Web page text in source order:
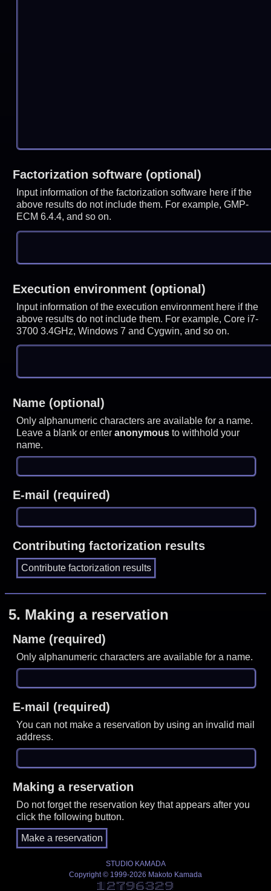
Factorization software (optional)
Input information of the factorization software here if the
above results do not include them. For example, GMP-
ECM 6.4.4, and so on.
Execution environment (optional)
Input information of the execution environment here if the
above results do not include them. For example, Core i7-
3700 3.4GHz, Windows 7 and Cygwin, and so on.
Name (optional)
Only alphanumeric characters are available for a name.
Leave a blank or enteranonymous to withhold your
name.
E-mail (required)
Contributing factorization results
5. Making a reservation
Name (required)
Only alphanumeric characters are available for a name.
E-mail (required)
You can not make a reservation by using an invalid mail
address.
Making a reservation
Do not forget the reservation key that appears after you
click the following button.
STUDIO KAMADA
Copyright © 1999-2026 Makoto Kamada